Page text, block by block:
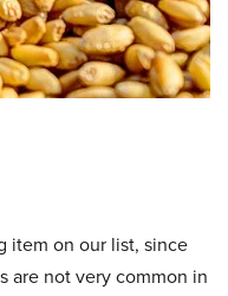
item on our list, since
are not very common in